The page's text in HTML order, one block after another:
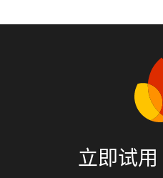
立即试